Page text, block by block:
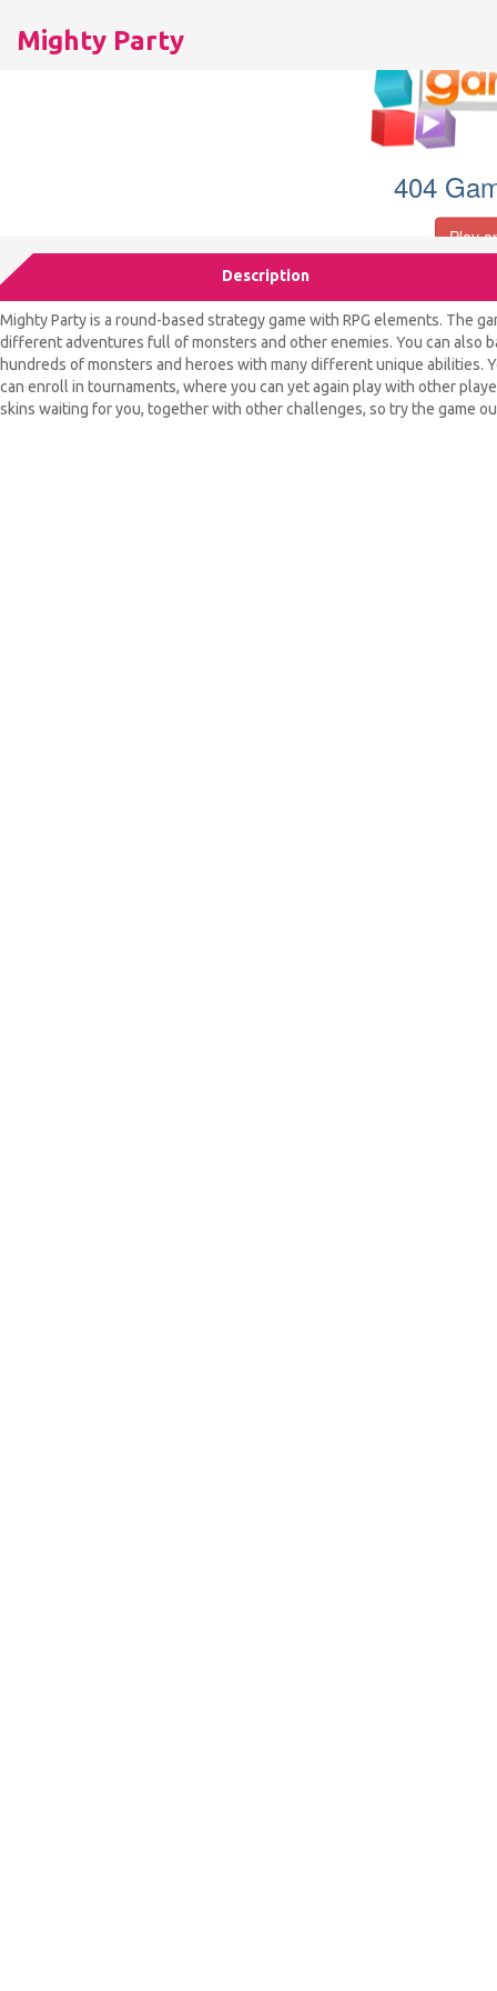
Mighty Party
Description
Mighty Party is a round-based strategy game with RPG elements. The
different adventures full of monsters and other enemies. You can also
hundreds of monsters and heroes with many different unique abilities.
can enroll in tournaments, where you can yet again play with other
skins waiting for you, together with other challenges, so try the game